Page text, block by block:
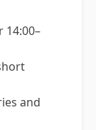
14:00–
and